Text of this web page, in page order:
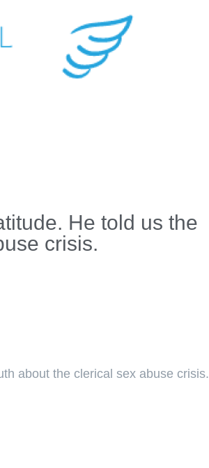
He told us the
crisis.
about the clerical sex abuse crisis.